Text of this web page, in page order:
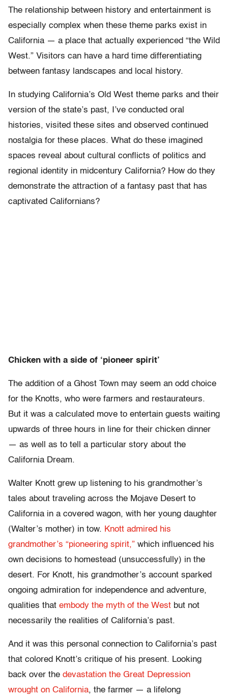
The relationship between history and entertainment is
especially complex when these theme parks exist in
California — a place that actually experienced “the Wild
West.” Visitors can have a hard time differentiating
between fantasy landscapes and local history.
In studying California’s Old West theme parks and their
version of the state’s past, I’ve conducted oral
histories, visited these sites and observed continued
nostalgia for these places. What do these imagined
spaces reveal about cultural conflicts of politics and
regional identity in midcentury California? How do they
demonstrate the attraction of a fantasy past that has
captivated Californians?
Chicken with a side of ‘pioneer spirit’
The addition of a Ghost Town may seem an odd choice
for the Knotts, who were farmers and restaurateurs.
But it was a calculated move to entertain guests waiting
upwards of three hours in line for their chicken dinner
— as well as to tell a particular story about the
California Dream.
Walter Knott grew up listening to his grandmother’s
tales about traveling across the Mojave Desert to
California in a covered wagon, with her young daughter
(Walter’s mother) in tow. Knott admired his
grandmother’s “pioneering spirit,” which influenced his
own decisions to homestead (unsuccessfully) in the
desert. For Knott, his grandmother’s account sparked
ongoing admiration for independence and adventure,
qualities that embody the myth of the West but not
necessarily the realities of California’s past.
And it was this personal connection to California’s past
that colored Knott’s critique of his present. Looking
back over the devastation the Great Depression
wrought on California, the farmer — a lifelong